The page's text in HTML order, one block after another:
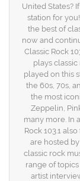
United States?
station for
the best of
now and
Classic Rock
plays
played on this
the 60s, 70s,
the most
Zeppelin,
many more. In
Rock 103.1
are hosted
classic rock
range of
artist